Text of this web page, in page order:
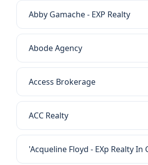
Abby Gamache - EXP Realty
Abode Agency
Access Brokerage
ACC Realty
'Acqueline Floyd - EXp Realty In